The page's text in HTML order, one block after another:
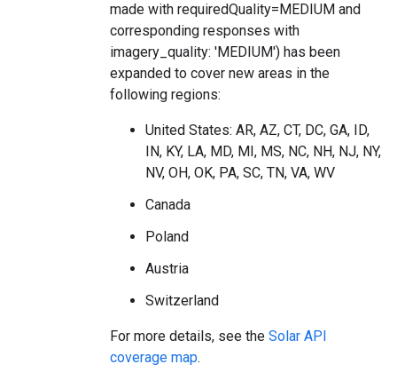
made with requiredQuality=MEDIUM and
corresponding responses with
imagery_quality: 'MEDIUM') has been
expanded to cover new areas in the
following regions:
United States: AR, AZ, CT, DC, GA, ID,
IN, KY, LA, MD, MI, MS, NC, NH, NJ, NY,
NV, OH, OK, PA, SC, TN, VA, WV
Canada
Poland
Austria
Switzerland
For more details, see the Solar API
coverage map.